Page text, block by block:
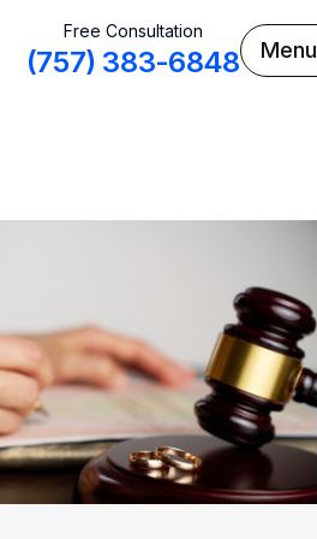
Free Consultation
(757) 383-6848 Menu